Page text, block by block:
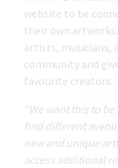
website to be
their own
artists, musicians,
community and
favourite creators.
“We want this to
find different
new and unique
access additional